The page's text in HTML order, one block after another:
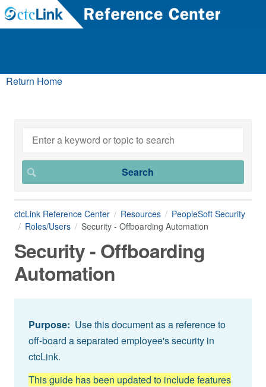
Return Home
ctcLink Reference Center Resources
PeopleSoft Security
Roles/Users
Security - Offboarding Automation
Security - Offboarding
Automation
Purpose: Use this document as a reference to
off-board a separated employee's security in
ctcLink.
This guide has been updated to include features